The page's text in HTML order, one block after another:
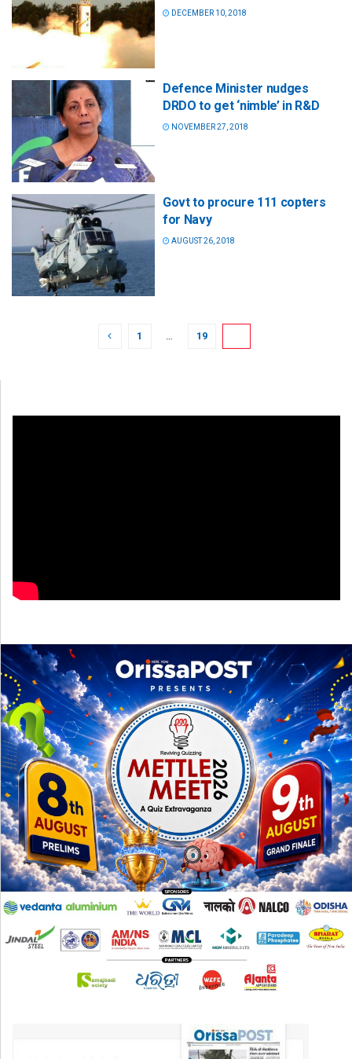
DECEMBER 10, 2018
Defence Minister nudges
DRDO to get ‘nimble’ in R&D
NOVEMBER 27, 2018
Govt to procure 111 copters
for Navy
AUGUST 26, 2018
1 … 19